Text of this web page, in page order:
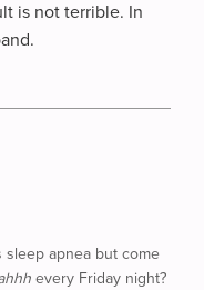
is not terrible. In
sleep apnea but come
every Friday night?